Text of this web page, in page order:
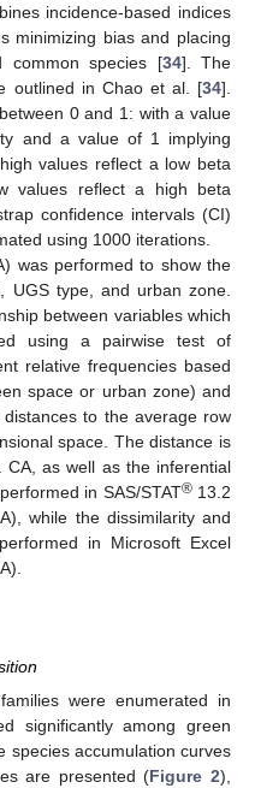
incidence-based indices
minimizing bias and placing
common species [34]. The
outlined in Chao et al. [34].
0 and 1: with a value
and a value of 1 implying
values reflect a low beta
values reflect a high beta
confidence intervals (CI)
using 1000 iterations.
was performed to show the
UGS type, and urban zone.
between variables which
using a pairwise test of
relative frequencies based
space or urban zone) and
to the average row
space. The distance is
CA, as well as the inferential
in SAS/STAT®13.2
while the dissimilarity and
in Microsoft Excel
were enumerated in
significantly among green
species accumulation curves
are presented (Figure 2),